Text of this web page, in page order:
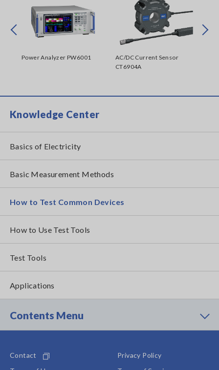
Power Analyzer PW6001
AC/DC Current Sensor
CT6904A
Next
Prev
Knowledge Center
Basics of Electricity
Basic Measurement Methods
How to Test Common Devices
How to Use Test Tools
Test Tools
Applications
Contents Menu
Contact
Privacy Policy